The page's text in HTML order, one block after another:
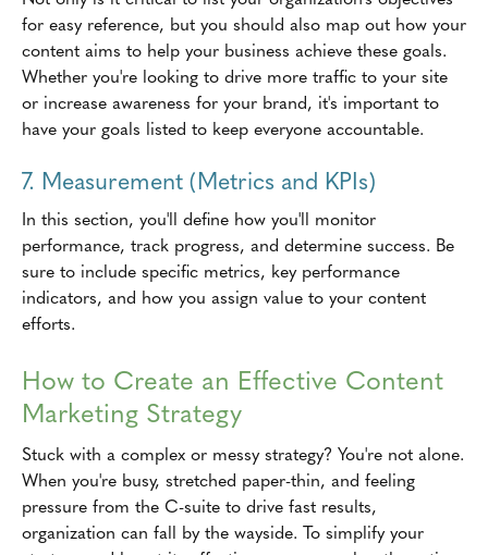
for easy reference, but you should also map out how your
content aims to help your business achieve these goals.
Whether you're looking to drive more traffic to your site
or increase awareness for your brand, it's important to
have your goals listed to keep everyone accountable.
7. Measurement (Metrics and KPIs)
In this section, you'll define how you'll monitor
performance, track progress, and determine success. Be
sure to include specific metrics, key performance
indicators, and how you assign value to your content
efforts.
How to Create an Effective Content
Marketing Strategy
Stuck with a complex or messy strategy? You're not alone.
When you're busy, stretched paper-thin, and feeling
pressure from the C-suite to drive fast results,
organization can fall by the wayside. To simplify your